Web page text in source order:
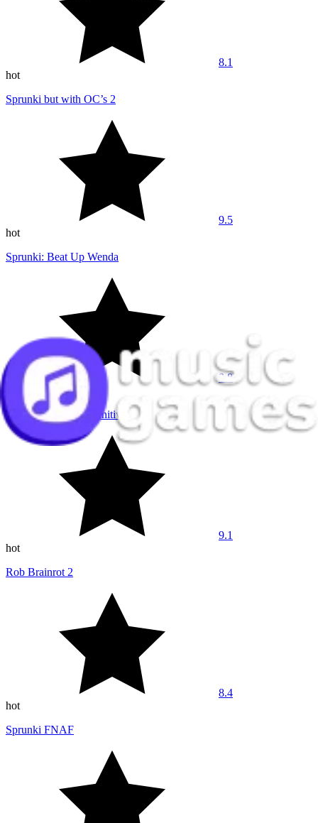
8.1
hot
Sprunki but with OC’s 2
9.5
hot
Sprunki: Beat Up Wenda
8.8
Sprunki Phase 7 Definitive
9.1
hot
Rob Brainrot 2
8.4
hot
Sprunki FNAF